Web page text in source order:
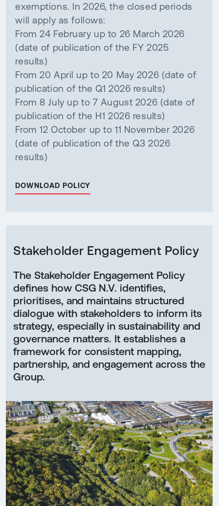
exemptions. In 2026, the closed periods
will apply as follows:
From 24 February up to 26 March 2026
(date of publication of the FY 2025
results)
From 20 April up to 20 May 2026 (date of
publication of the Q1 2026 results)
From 8 July up to 7 August 2026 (date of
publication of the H1 2026 results)
From 12 October up to 11 November 2026
(date of publication of the Q3 2026
results)
DOWNLOAD POLICY
Stakeholder Engagement Policy
The Stakeholder Engagement Policy
defines how CSG N.V. identifies,
prioritises, and maintains structured
dialogue with stakeholders to inform its
strategy, especially in sustainability and
governance matters. It establishes a
framework for consistent mapping,
partnership, and engagement across the
Group.